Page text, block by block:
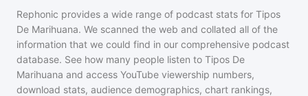
Rephonic provides a wide range of podcast stats for Tipos
De Marihuana. We scanned the web and collated all of the
information that we could find in our comprehensive podcast
database. See how many people listen to Tipos De
Marihuana and access YouTube viewership numbers,
download stats, audience demographics, chart rankings,